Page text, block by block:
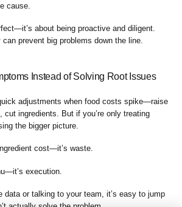
cause.
about being proactive and diligent.
prevent big problems down the line.
Instead of Solving Root Issues
adjustments when food costs spike—raise
cut ingredients. But if you’re only treating
the bigger picture.
cost—it’s waste.
execution.
data or talking to your team, it’s easy to jump